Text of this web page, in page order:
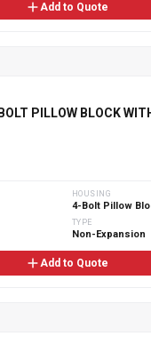
Add to Quote
PILLOW BLOCK
HOUSING
4-Bolt Pillow
TYPE
Non-Expansion
Add to Quote